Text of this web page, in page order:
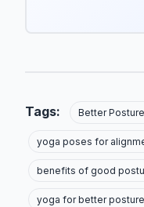
Tags: Better
yoga poses for
benefits of good
yoga for better posture